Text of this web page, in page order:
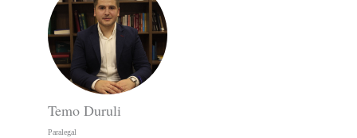
Temo Duruli
Paralegal